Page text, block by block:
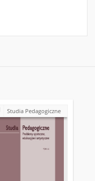
Studia Pedagogiczne